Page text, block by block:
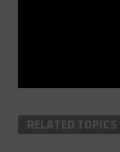
RELATED TOPICS